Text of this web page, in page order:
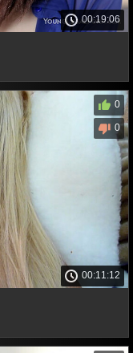
00:19:06
00:11:12
0
0